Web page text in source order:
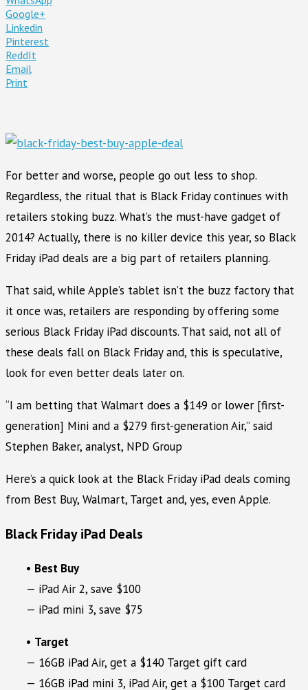
Google+
Linkedin
Pinterest
ReddIt
Email
Print
For better and worse, people go out less to shop.
Regardless, the ritual that is Black Friday continues with
retailers stoking buzz. What’s the must-have gadget of
2014? Actually, there is no killer device this year, so Black
Friday iPad deals are a big part of retailers planning.
That said, while Apple’s tablet isn’t the buzz factory that
it once was, retailers are responding by offering some
serious Black Friday iPad discounts. That said, not all of
these deals fall on Black Friday and, this is speculative,
look for even better deals later on.
“I am betting that Walmart does a $149 or lower [first-
generation] Mini and a $279 first-generation Air,” said
Stephen Baker, analyst, NPD Group
Here’s a quick look at the Black Friday iPad deals coming
from Best Buy, Walmart, Target and, yes, even Apple.
Black Friday iPad Deals
• Best Buy
— iPad Air 2, save $100
— iPad mini 3, save $75
• Target
— 16GB iPad Air, get a $140 Target gift card
— 16GB iPad mini 3, iPad Air, get a $100 Target card